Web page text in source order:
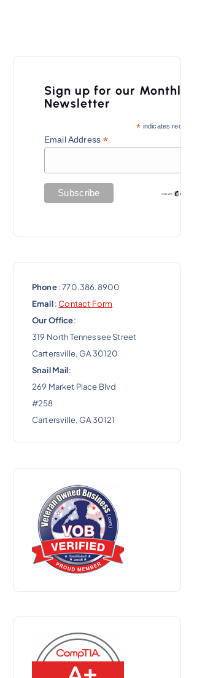
Sign up for our Monthly
Newsletter
* indicates required
Email Address*
Phone: 770.386.8900
Email:Contact Form
Our Office:
319 North Tennessee Street
Cartersville, GA 30120
Snail Mail:
269 Market Place Blvd
#258
Cartersville, GA 30121